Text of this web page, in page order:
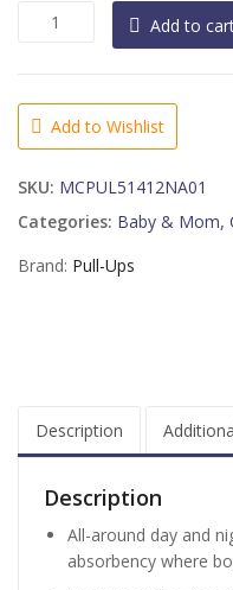
Pull-
Potty
Training
for
Boys,
4T
quantity
Add to
Add to Wishlist
SKU: MCPUL51412NA01
Categories: Baby & Mom,
Brand: Pull-Ups
Description
Description
All-around day and
absorbency where